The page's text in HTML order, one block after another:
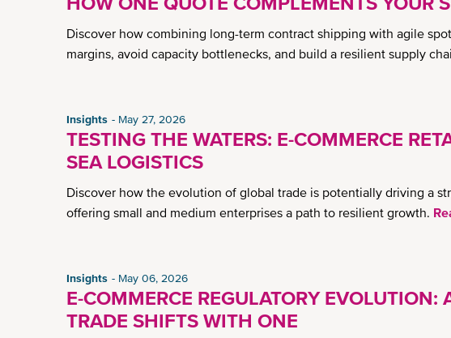
Discover how combining long-term contract shipping with agile
margins, avoid capacity bottlenecks, and build a resilient supply
Insights May 27, 2026
TESTING THE WATERS: E-COMMERCE
SEA LOGISTICS
Discover how the evolution of global trade is potentially driving a
offering small and medium enterprises a path to resilient growth.
Insights May 06, 2026
E-COMMERCE REGULATORY EVOLUTION:
TRADE SHIFTS WITH ONE